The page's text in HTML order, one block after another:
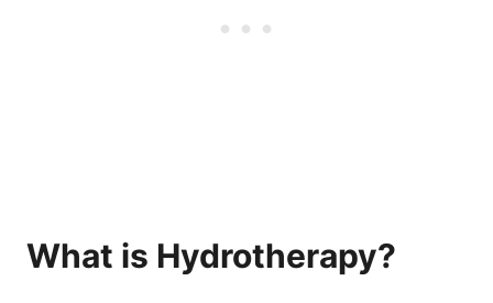
What is Hydrotherapy?